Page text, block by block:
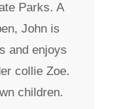
Parks. A
John is
and enjoys
collie Zoe.
children.